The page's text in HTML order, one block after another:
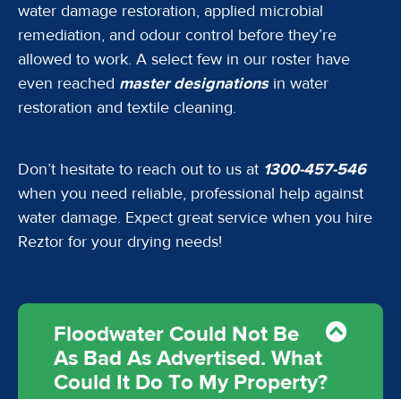
water damage restoration, applied microbial
remediation, and odour control before they’re
allowed to work. A select few in our roster have
even reached master designationsin water
restoration and textile cleaning.
Don’t hesitate to reach out to us at 1300-457-546
when you need reliable, professional help against
water damage. Expect great service when you hire
Reztor for your drying needs!
Floodwater Could Not Be
As Bad As Advertised. What
Could It Do To My Property?